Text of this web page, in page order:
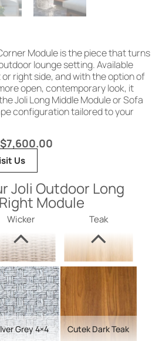
Module is the piece that turns
lounge setting. Available
right side, and with the option of
open, contemporary look, it
Joli Long Middle Module or Sofa
configuration tailored to your
$7,600.00
Us
Joli Outdoor Long
Module
Wicker
Grey 4×4
Teak
Cutek Dark Teak